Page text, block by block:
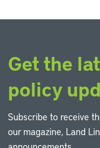
Get the
policy
Subscribe to receive
our magazine, Land